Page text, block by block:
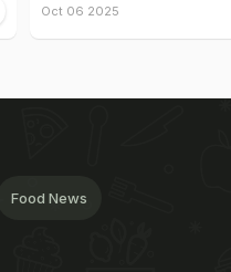
Oct 06 2025
Food News